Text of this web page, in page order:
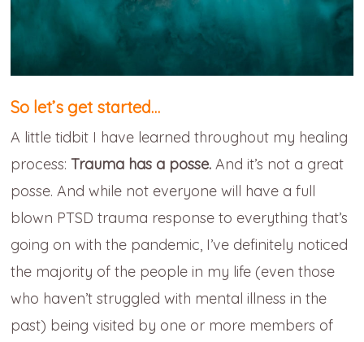
So let’s get started…
A little tidbit I have learned throughout my healing
process:Trauma has a posse. And it’s not a great
posse. And while not everyone will have a full
blown PTSD trauma response to everything that’s
going on with the pandemic, I’ve definitely noticed
the majority of the people in my life (even those
who haven’t struggled with mental illness in the
past) being visited by one or more members of